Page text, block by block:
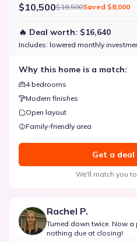
$10,500$18,500Saved $8,000
🔥 Deal worth: $16,640
Includes: lowered monthly
Why this home is a match:
4 bedrooms
Modern finishes
Open layout
Family-friendly area
Get a
We'll match you
Rachel P.
Turned down twice. Now
nothing due at closing!